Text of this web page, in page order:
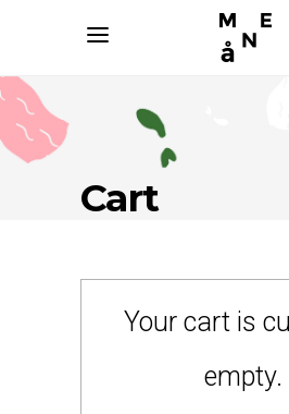
Cart
Your cart is
empty.